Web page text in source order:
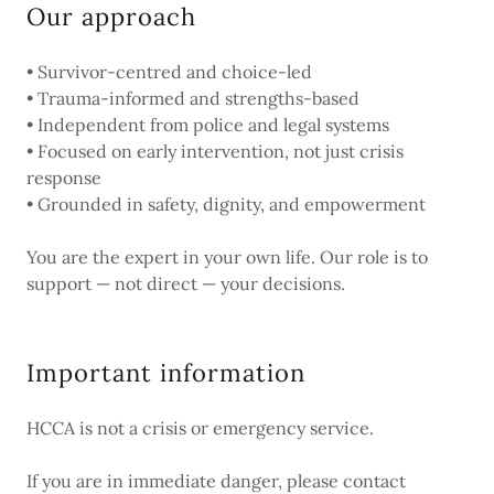
Our approach
• Survivor-centred and choice-led
• Trauma-informed and strengths-based
• Independent from police and legal systems
• Focused on early intervention, not just crisis
response
• Grounded in safety, dignity, and empowerment
You are the expert in your own life. Our role is to
support — not direct — your decisions.
Important information
HCCA is not a crisis or emergency service.
If you are in immediate danger, please contact